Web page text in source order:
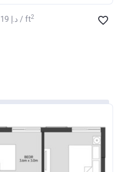
‍819 د.إ / ft2